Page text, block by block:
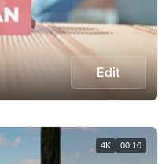
Edit
4K 00:10